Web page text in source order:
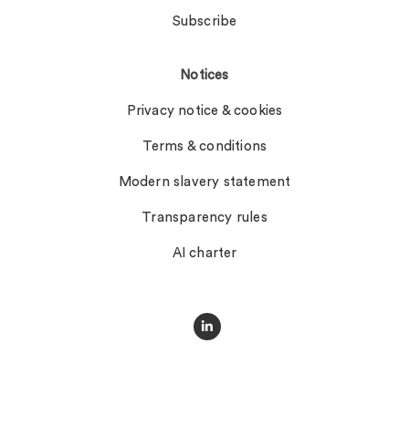
Subscribe
Notices
Privacy notice & cookies
Terms & conditions
Modern slavery statement
Transparency rules
AI charter